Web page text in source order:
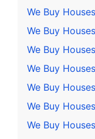
We Buy
We Buy
We Buy
We Buy
We Buy
We Buy
We Buy